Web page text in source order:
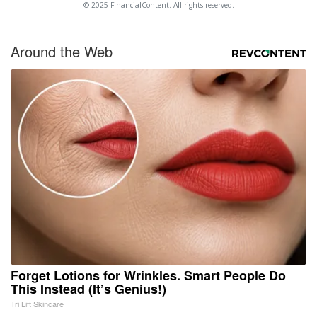
© 2025 FinancialContent. All rights reserved.
Around the Web
Forget Lotions for Wrinkles. Smart People Do
This Instead (It’s Genius!)
Tri Lift Skincare